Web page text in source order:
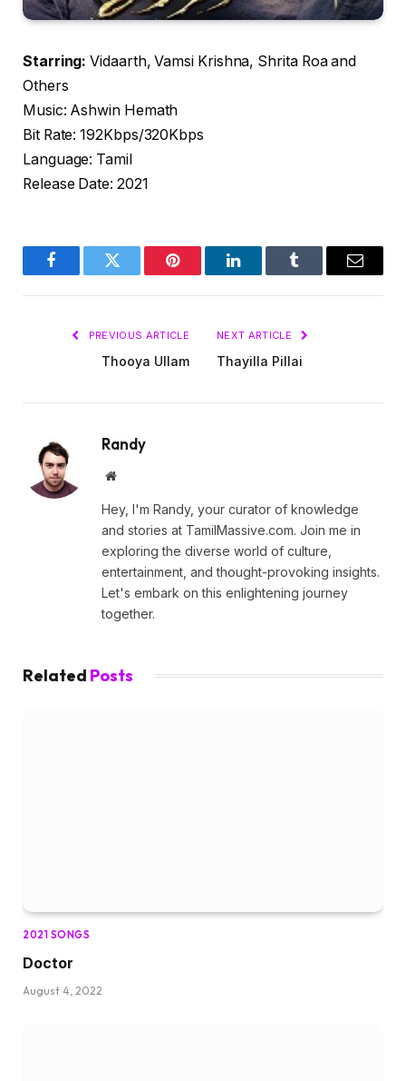
Starring: Vidaarth, Vamsi Krishna, Shrita Roa and
Others
Music: Ashwin Hemath
Bit Rate: 192Kbps/320Kbps
Language: Tamil
Release Date: 2021
FacebookTwitter Pinterest LinkedInTumblr Email
PREVIOUS ARTICLE
Thooya Ullam
NEXT ARTICLE
Thayilla Pillai
Randy
Website
Hey, I'm Randy, your curator of knowledge
and stories at TamilMassive.com. Join me in
exploring the diverse world of culture,
entertainment, and thought-provoking insights.
Let's embark on this enlightening journey
together.
Related Posts
2021 SONGS
Doctor
August 4, 2022